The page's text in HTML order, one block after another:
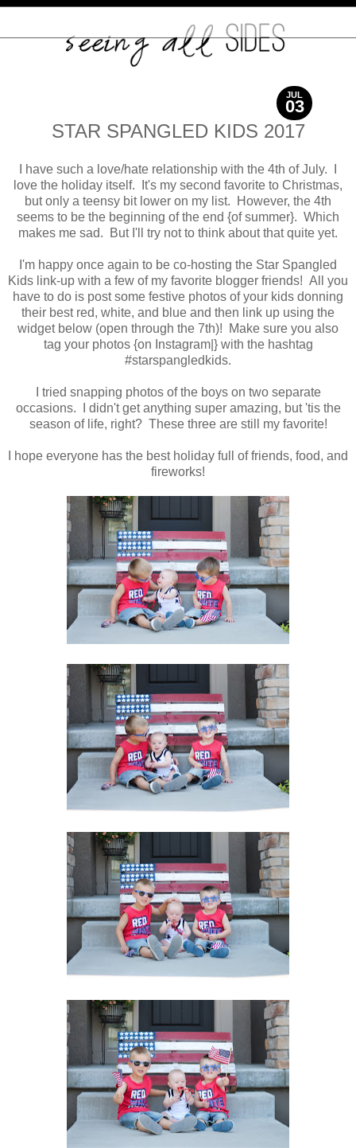
JUL
03
2017
STAR SPANGLED KIDS 2017
I have such a love/hate relationship with the 4th of July. I
love the holiday itself. It's my second favorite to Christmas,
but only a teensy bit lower on my list. However, the 4th
seems to be the beginning of the end {of summer}. Which
makes me sad. But I'll try not to think about that quite yet.
I'm happy once again to be co-hosting the Star Spangled
Kids link-up with a few of my favorite blogger friends! All you
have to do is post some festive photos of your kids donning
their best red, white, and blue and then link up using the
widget below (open through the 7th)! Make sure you also
tag your photos {on Instagram|} with the hashtag
#starspangledkids.
I tried snapping photos of the boys on two separate
occasions. I didn't get anything super amazing, but 'tis the
season of life, right? These three are still my favorite!
I hope everyone has the best holiday full of friends, food, and
fireworks!